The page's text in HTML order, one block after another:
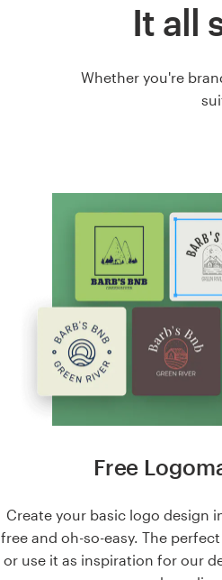
It all
Whether you're
Free
Create your basic logo design
free and oh-so-easy. The
or use it as inspiration for our